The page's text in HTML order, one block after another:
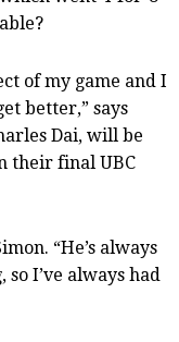
of my game and I
better,” says
Dai, will be
their final UBC
“He’s always
I’ve always had